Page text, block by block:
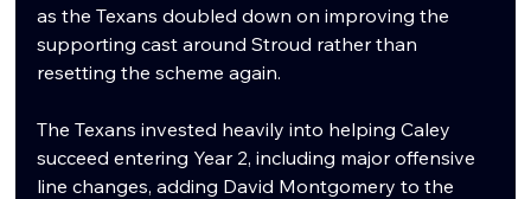
as the Texans doubled down on improving the
supporting cast around Stroud rather than
resetting the scheme again.
The Texans invested heavily into helping Caley
succeed entering Year 2, including major offensive
line changes, adding David Montgomery to the